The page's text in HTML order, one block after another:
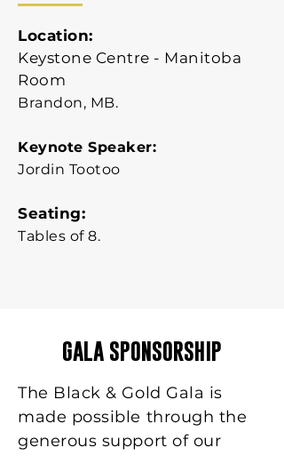
Location:
Keystone Centre - Manitoba
Room
Brandon, MB.
Keynote Speaker:
Jordin Tootoo
Seating:
Tables of 8.
GALA SPONSORSHIP
The Black & Gold Gala is
made possible through the
generous support of our